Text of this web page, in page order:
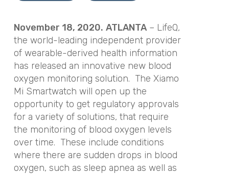
November 18, 2020. ATLANTA– LifeQ,
the world-leading independent provider
of wearable-derived health information
has released an innovative new blood
oxygen monitoring solution. The Xiamo
Mi Smartwatch will open up the
opportunity to get regulatory approvals
for a variety of solutions, that require
the monitoring of blood oxygen levels
over time. These include conditions
where there are sudden drops in blood
oxygen, such as sleep apnea as well as